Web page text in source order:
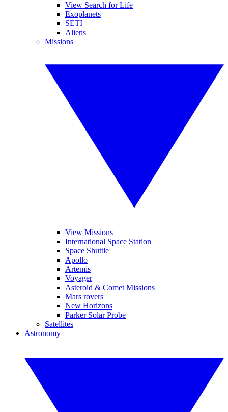
View Search for Life
Exoplanets
SETI
Aliens
Missions
View Missions
International Space Station
Space Shuttle
Apollo
Artemis
Voyager
Asteroid & Comet Missions
Mars rovers
New Horizons
Parker Solar Probe
Satellites
Astronomy